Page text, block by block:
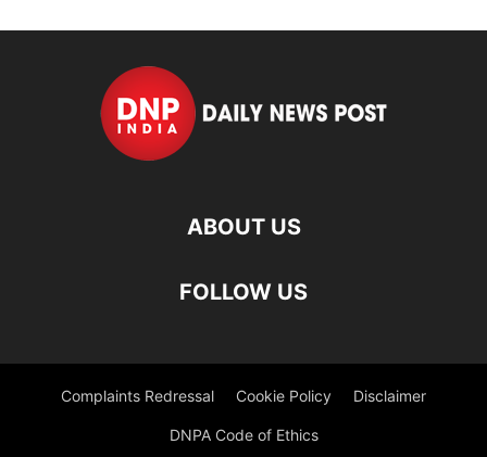
ABOUT US
FOLLOW US
Complaints Redressal Cookie Policy Disclaimer
DNPA Code of Ethics